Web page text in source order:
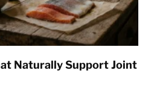
Naturally Support Joint